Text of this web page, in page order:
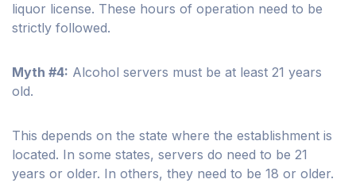
liquor license. These hours of operation need to be
strictly followed.
Myth #4: Alcohol servers must be at least 21 years
old.
This depends on the state where the establishment is
located. In some states, servers do need to be 21
years or older. In others, they need to be 18 or older.